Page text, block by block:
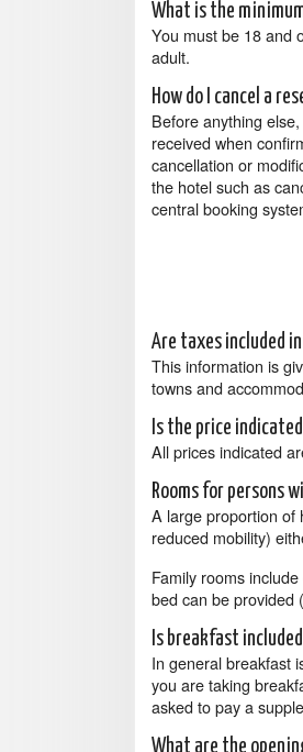
What is the
You must be 18 and
adult.
How do I cancel a
Before anything
received when
cancellation or
the hotel such as
central booking
Are taxes included
This information is
towns and
Is the price
All prices indicated
Rooms for persons
A large proportion of
reduced mobility)
Family rooms
bed can be provided
Is breakfast
In general breakfast
you are taking
asked to pay a
What are the